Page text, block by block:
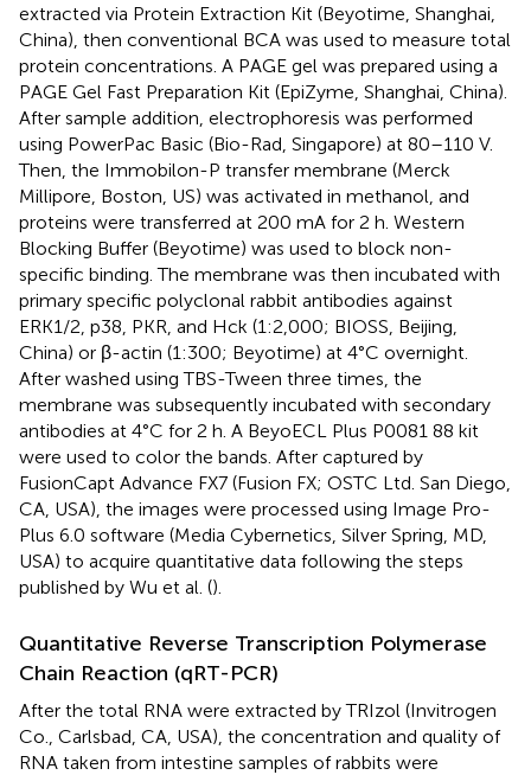
extracted via Protein Extraction Kit (Beyotime, Shanghai,
China), then conventional BCA was used to measure total
protein concentrations. A PAGE gel was prepared using a
PAGE Gel Fast Preparation Kit (EpiZyme, Shanghai, China).
After sample addition, electrophoresis was performed
using PowerPac Basic (Bio-Rad, Singapore) at 80–110 V.
Then, the Immobilon-P transfer membrane (Merck
Millipore, Boston, US) was activated in methanol, and
proteins were transferred at 200 mA for 2 h. Western
Blocking Buffer (Beyotime) was used to block non-
specific binding. The membrane was then incubated with
primary specific polyclonal rabbit antibodies against
ERK1/2, p38, PKR, and Hck (1:2,000; BIOSS, Beijing,
China) or β-actin (1:300; Beyotime) at 4°C overnight.
After washed using TBS-Tween three times, the
membrane was subsequently incubated with secondary
antibodies at 4°C for 2 h. A BeyoECL Plus P0081 88 kit
were used to color the bands. After captured by
FusionCapt Advance FX7 (Fusion FX; OSTC Ltd. San Diego,
CA, USA), the images were processed using Image Pro-
Plus 6.0 software (Media Cybernetics, Silver Spring, MD,
USA) to acquire quantitative data following the steps
published by Wu et al. ().
Quantitative Reverse Transcription Polymerase
Chain Reaction (qRT-PCR)
After the total RNA were extracted by TRIzol (Invitrogen
Co., Carlsbad, CA, USA), the concentration and quality of
RNA taken from intestine samples of rabbits were